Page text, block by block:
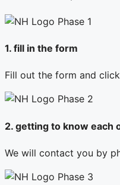
1. fill in the form
Fill out the form and
2. getting to know each
We will contact you by